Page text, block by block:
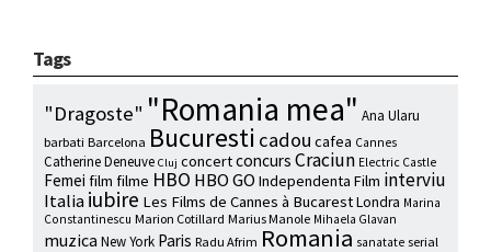
Tags
"Dragoste" "Romania mea" Ana Ularu
barbati Barcelona Bucuresti cadou cafea Cannes
Catherine Deneuve Cluj concertconcurs Craciun Electric Castle
Femei film filme HBO HBO GO Independenta Film interviu
Italiaiubire Les Films de Cannes à BucarestLondra Marina
Constantinescu Marion Cotillard Marius Manole Mihaela Glavan
muzica New York Paris Radu Afrim Romania sanatate serial